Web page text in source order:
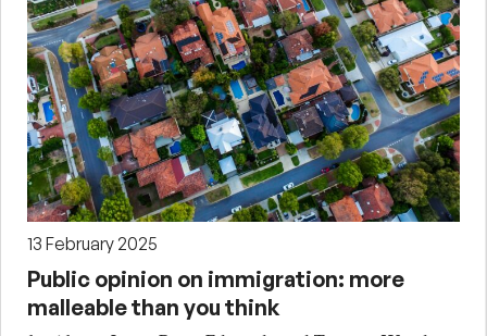
13 February 2025
Public opinion on immigration: more
malleable than you think